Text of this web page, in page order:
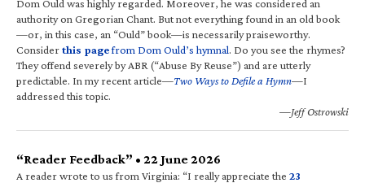
Dom Ould was highly regarded. Moreover, he was considered an
authority on Gregorian Chant. But not everything found in an old book
—or, in this case, an “Ould” book—is necessarily praiseworthy.
Considerthis pagefrom Dom Ould’s hymnal. Do you see the rhymes?
They offend severely by ABR (“Abuse By Reuse”) and are utterly
predictable. In my recent article—Two Ways to Defile a Hymn—I
addressed this topic.
—Jeff Ostrowski
“Reader Feedback” • 22 June 2026
A reader wrote to us from Virginia: “I really appreciate the 23